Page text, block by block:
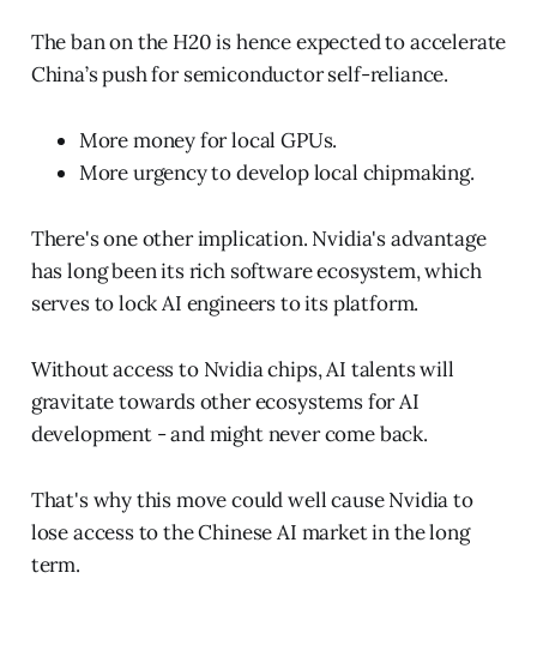
The ban on the H20 is hence expected to accelerate
China’s push for semiconductor self-reliance.
More money for local GPUs.
More urgency to develop local chipmaking.
There's one other implication. Nvidia's advantage
has long been its rich software ecosystem, which
serves to lock AI engineers to its platform.
Without access to Nvidia chips, AI talents will
gravitate towards other ecosystems for AI
development - and might never come back.
That's why this move could well cause Nvidia to
lose access to the Chinese AI market in the long
term.